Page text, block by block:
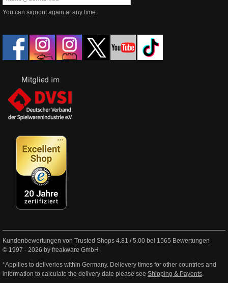
You can signout again at any time.
Kundenbewertungen von Trusted Shops 4.81 /5.00 bei 1565 Bewertungen
© 1997 - 2026 by freakware GmbH
*Appllies to deliveries within Germany. Delievery times for other countries and
information to calculate the delivery date please see Shipping & Payents.